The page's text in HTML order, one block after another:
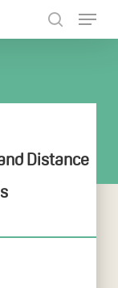
Distance